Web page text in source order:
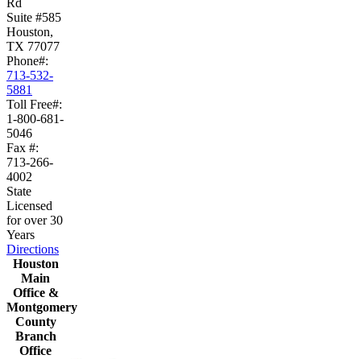
Rd
Suite #585
Houston,
TX 77077
Phone#:
713-532-
5881
Toll Free#:
1-800-681-
5046
Fax #:
713-266-
4002
State
Licensed
for over 30
Years
Directions
Houston
Main
Office &
Montgomery
County
Branch
Office